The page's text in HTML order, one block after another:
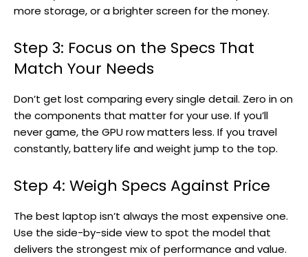
more storage, or a brighter screen for the money.
Step 3: Focus on the Specs That
Match Your Needs
Don’t get lost comparing every single detail. Zero in on
the components that matter for your use. If you’ll
never game, the GPU row matters less. If you travel
constantly, battery life and weight jump to the top.
Step 4: Weigh Specs Against Price
The best laptop isn’t always the most expensive one.
Use the side-by-side view to spot the model that
delivers the strongest mix of performance and value.